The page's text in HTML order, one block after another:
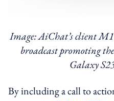
Image: AiChat’s client
broadcast promoting
Galaxy
By including a call to